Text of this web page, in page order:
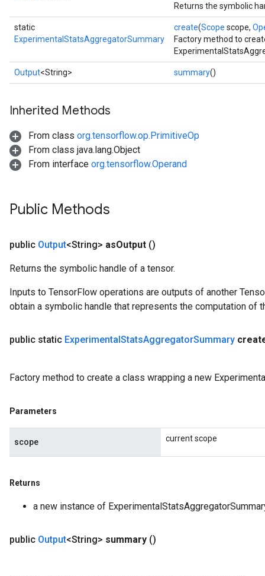
Returns the symbolic
static
ExperimentalStatsAggregatorSummary
create(Scope scope,
Factory method to
Output<String> summary()
Inherited Methods
From class org.tensorflow.op.PrimitiveOp
From class java.lang.Object
From interface org.tensorflow.Operand
Public Methods
public Output<String> asOutput ()
Returns the symbolic handle of a tensor.
Inputs to TensorFlow operations are outputs of another
obtain a symbolic handle that represents the computation of
public static ExperimentalStatsAggregatorSummary
Factory method to create a class wrapping a new
Parameters
scope current scope
Returns
a new instance of
public Output<String> summary ()